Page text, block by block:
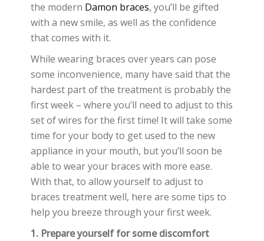
the modern Damon braces, you’ll be gifted
with a new smile, as well as the confidence
that comes with it.
While wearing braces over years can pose
some inconvenience, many have said that the
hardest part of the treatment is probably the
first week – where you’ll need to adjust to this
set of wires for the first time! It will take some
time for your body to get used to the new
appliance in your mouth, but you’ll soon be
able to wear your braces with more ease.
With that, to allow yourself to adjust to
braces treatment well, here are some tips to
help you breeze through your first week.
1. Prepare yourself for some discomfort